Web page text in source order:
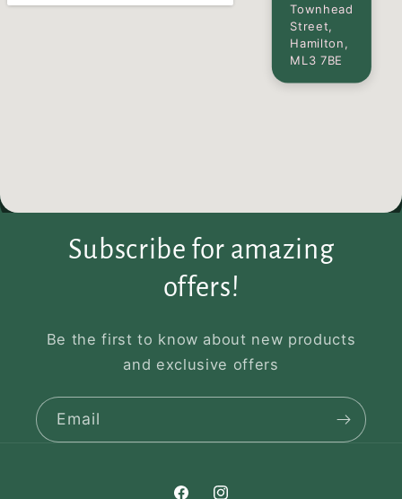
Townhead
Street,
Hamilton,
ML3 7BE
Subscribe for amazing
offers!
Be the first to know about new products
and exclusive offers
Email